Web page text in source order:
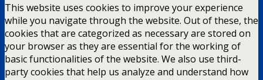
This website uses cookies to improve your experience
while you navigate through the website. Out of these, the
cookies that are categorized as necessary are stored on
your browser as they are essential for the working of
basic functionalities of the website. We also use third-
party cookies that help us analyze and understand how